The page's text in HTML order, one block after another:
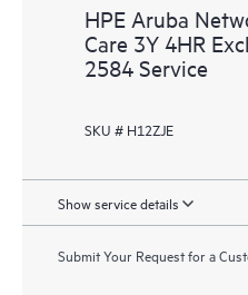
HPE Aruba
Care 3Y 4HR
2584 Service
SKU # H12ZJE
Show service details
Submit Your Request for a